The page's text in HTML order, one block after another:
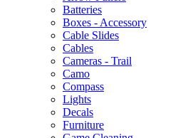
Batteries
Boxes - Accessory
Cable Slides
Cables
Cameras - Trail
Camo
Compass
Lights
Decals
Furniture